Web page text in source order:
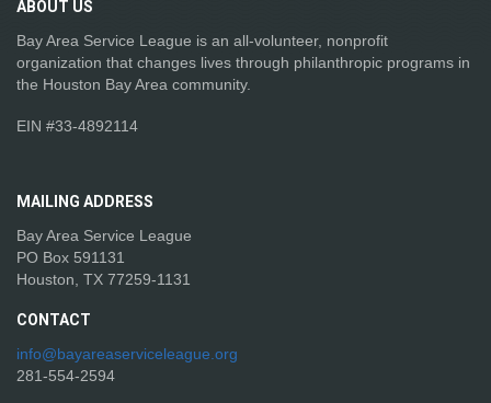
ABOUT US
Bay Area Service League is an all-volunteer, nonprofit
organization that changes lives through philanthropic programs in
the Houston Bay Area community.
EIN #33-4892114
MAILING ADDRESS
Bay Area Service League
PO Box 591131
Houston, TX 77259-1131
CONTACT
info@bayareaserviceleague.org
281-554-2594